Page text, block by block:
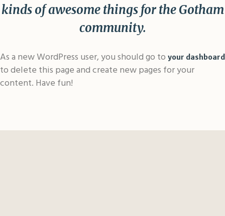
kinds of awesome things for the Gotham
community.
As a new WordPress user, you should go to your dashboard
to delete this page and create new pages for your
content. Have fun!